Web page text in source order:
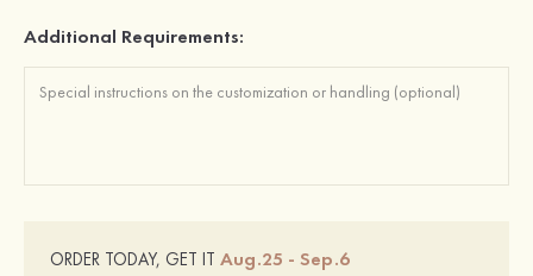
Additional Requirements:
ORDER TODAY, GET IT Aug.25 - Sep.6